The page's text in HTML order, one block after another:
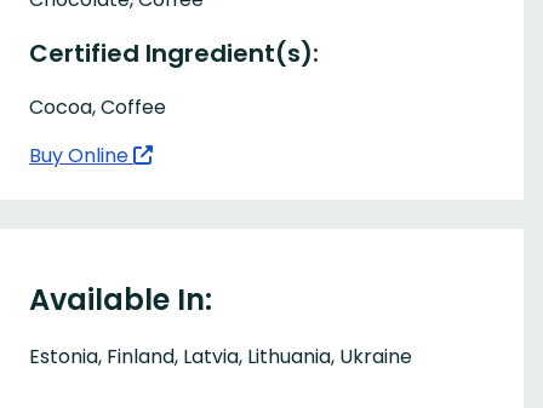
Certified Ingredient(s):
Cocoa, Coffee
Buy Online
Available In:
Estonia, Finland, Latvia, Lithuania, Ukraine